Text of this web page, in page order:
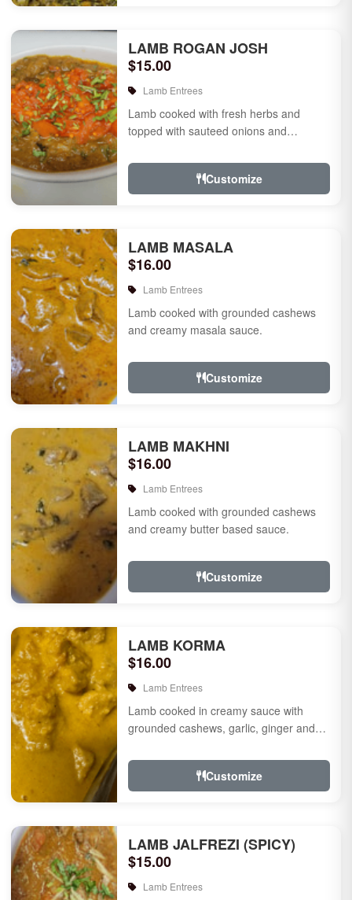
LAMB ROGAN JOSH
$15.00
Lamb Entrees
Lamb cooked with fresh herbs and
topped with sauteed onions and
Customize
LAMB MASALA
$16.00
Lamb Entrees
Lamb cooked with grounded cashews
and creamy masala sauce.
Customize
LAMB MAKHNI
$16.00
Lamb Entrees
Lamb cooked with grounded cashews
and creamy butter based sauce.
Customize
LAMB KORMA
$16.00
Lamb Entrees
Lamb cooked in creamy sauce with
grounded cashews, garlic, ginger and
Customize
LAMB JALFREZI (SPICY)
$15.00
Lamb Entrees